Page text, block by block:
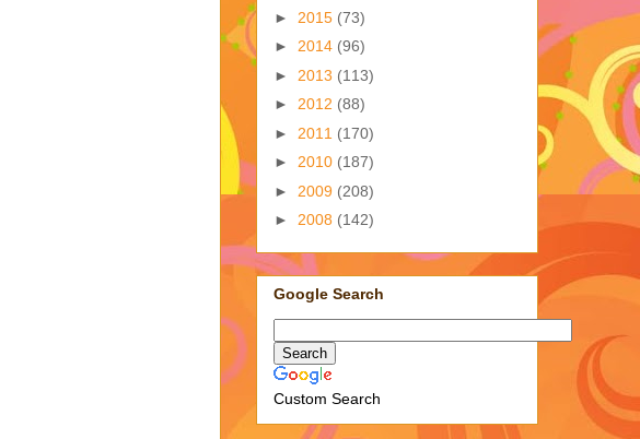
► 2015 (73)
► 2014 (96)
► 2013 (113)
► 2012 (88)
► 2011 (170)
► 2010 (187)
► 2009 (208)
► 2008 (142)
Google Search
Custom Search